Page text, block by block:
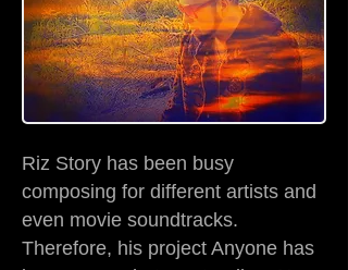
Riz Story has been busy
composing for different artists and
even movie soundtracks.
Therefore, his project Anyone has